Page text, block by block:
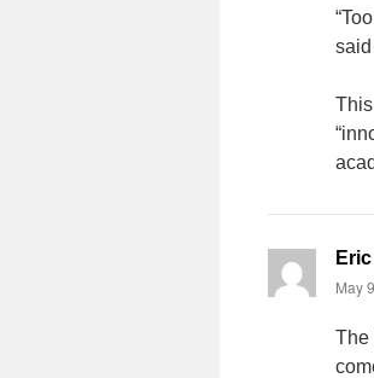
Eric
May
The